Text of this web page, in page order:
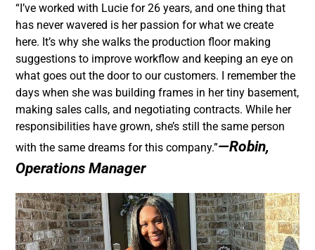
“I’ve worked with Lucie for 26 years, and one thing that
has never wavered is her passion for what we create
here. It’s why she walks the production floor making
suggestions to improve workflow and keeping an eye on
what goes out the door to our customers. I remember the
days when she was building frames in her tiny basement,
making sales calls, and negotiating contracts. While her
responsibilities have grown, she’s still the same person
with the same dreams for this company.”—Robin,
Operations Manager